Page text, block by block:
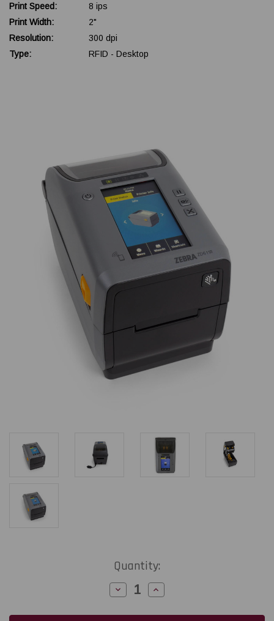
Print Speed:
8 ips
Print Width:
2"
Resolution:
300 dpi
Type:
RFID - Desktop
Quantity:
Decrease
Quantity
Zebra
Increase
Quantity
Zebra